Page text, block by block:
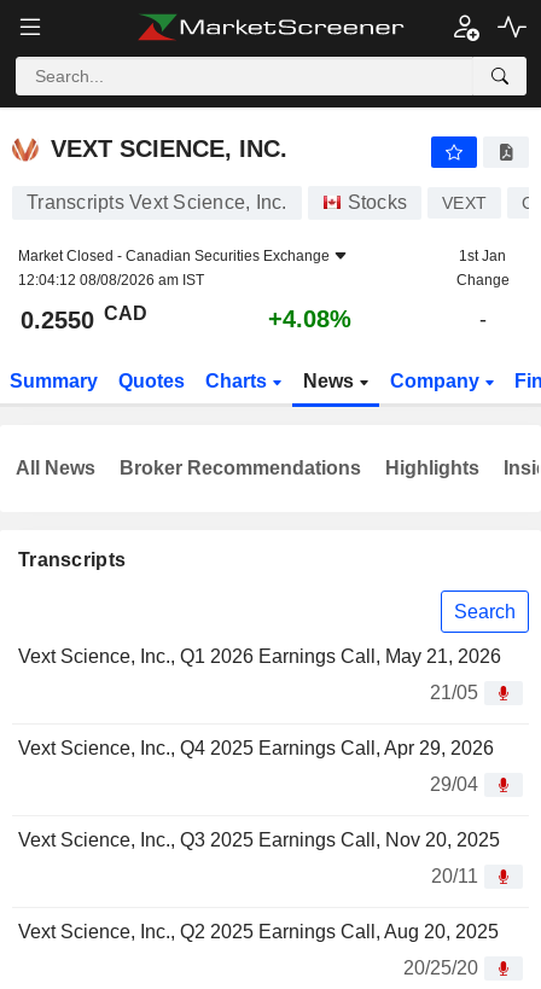
VEXT SCIENCE, INC.
VEXT SCIENCE, INC.
Transcripts Vext Science, Inc. Stocks VEXT
Market Closed - Canadian Securities Exchange
12:04:12 08/08/2026 am IST
1st Jan
Change
0.2550 CAD +4.08% -
Summary Quotes Charts News Company
Transcripts
Search
Vext Science, Inc., Q1 2026 Earnings Call, May 21, 2026
21/05
Vext Science, Inc., Q4 2025 Earnings Call, Apr 29, 2026
29/04
Vext Science, Inc., Q3 2025 Earnings Call, Nov 20, 2025
20/11
Vext Science, Inc., Q2 2025 Earnings Call, Aug 20, 2025
20/25/20
All News Broker Recommendations Highlights